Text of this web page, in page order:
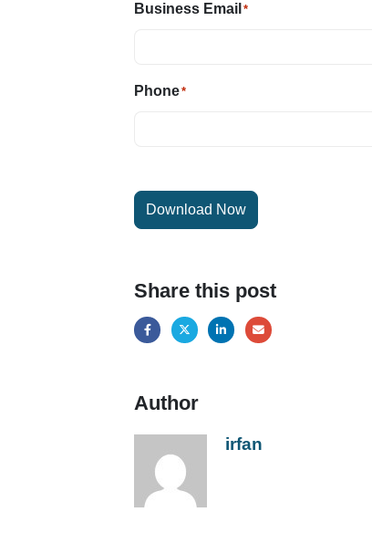
Business Email *
Phone*
Download Now
Share this post
Author
irfan